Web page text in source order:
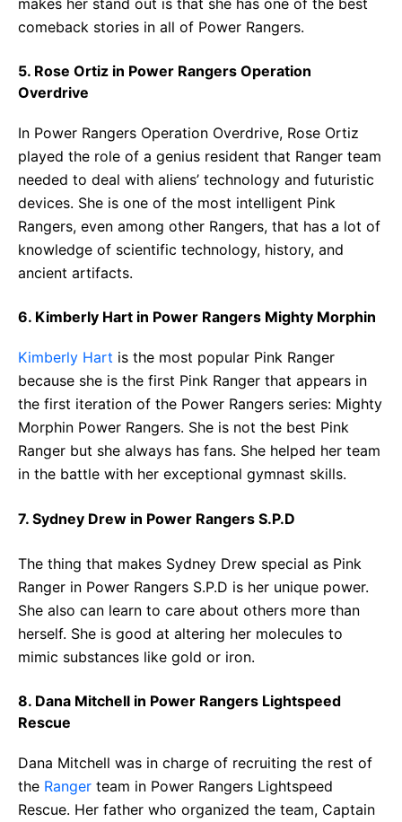
comeback stories in all of Power Rangers.
5. Rose Ortiz in Power Rangers Operation
Overdrive
In Power Rangers Operation Overdrive, Rose Ortiz
played the role of a genius resident that Ranger team
needed to deal with aliens’ technology and futuristic
devices. She is one of the most intelligent Pink
Rangers, even among other Rangers, that has a lot of
knowledge of scientific technology, history, and
ancient artifacts.
6. Kimberly Hart in Power Rangers Mighty Morphin
Kimberly Hart is the most popular Pink Ranger
because she is the first Pink Ranger that appears in
the first iteration of the Power Rangers series: Mighty
Morphin Power Rangers. She is not the best Pink
Ranger but she always has fans. She helped her team
in the battle with her exceptional gymnast skills.
7. Sydney Drew in Power Rangers S.P.D
The thing that makes Sydney Drew special as Pink
Ranger in Power Rangers S.P.D is her unique power.
She also can learn to care about others more than
herself. She is good at altering her molecules to
mimic substances like gold or iron.
8. Dana Mitchell in Power Rangers Lightspeed
Rescue
Dana Mitchell was in charge of recruiting the rest of
the Ranger team in Power Rangers Lightspeed
Rescue. Her father who organized the team, Captain